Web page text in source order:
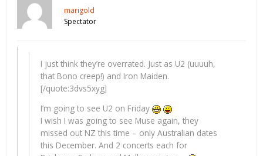
marigold
Spectator
I just think they’re overrated. Just as U2 (uuuuh,
that Bono creep!) and Iron Maiden.
[/quote:3dvs5xyg]
I’m going to see U2 on Friday
I wish I was going to see Muse again, they
missed out NZ this time – only Australian dates
this December. And 2 concerts each for